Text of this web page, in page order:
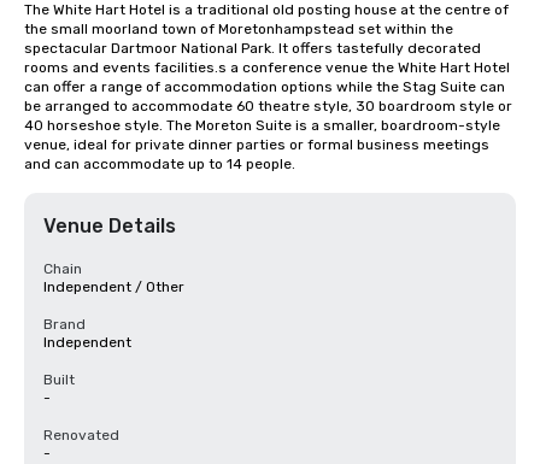
The White Hart Hotel is a traditional old posting house at the centre of
the small moorland town of Moretonhampstead set within the
spectacular Dartmoor National Park. It offers tastefully decorated
rooms and events facilities.s a conference venue the White Hart Hotel
can offer a range of accommodation options while the Stag Suite can
be arranged to accommodate 60 theatre style, 30 boardroom style or
40 horseshoe style. The Moreton Suite is a smaller, boardroom-style
venue, ideal for private dinner parties or formal business meetings
and can accommodate up to 14 people.
Venue Details
Chain
Independent / Other
Brand
Independent
Built
-
Renovated
-